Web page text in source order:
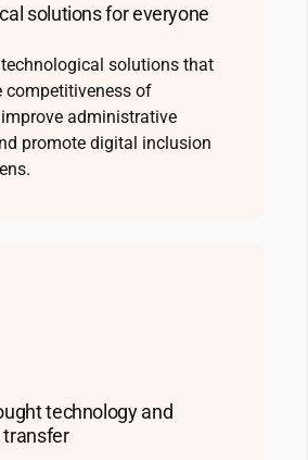
solutions for everyone
solutions that
competitiveness of
administrative
promote digital inclusion
technology and
transfer